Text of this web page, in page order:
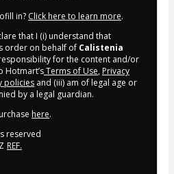
in? Click here to learn more.
that I (i) understand that
order on behalf of Calistenia
for the content and/or
Hotmart’sTerms of Use, Privacy
policies and (iii) am of legal age or
by a legal guardian.
here.
reserved
REF.